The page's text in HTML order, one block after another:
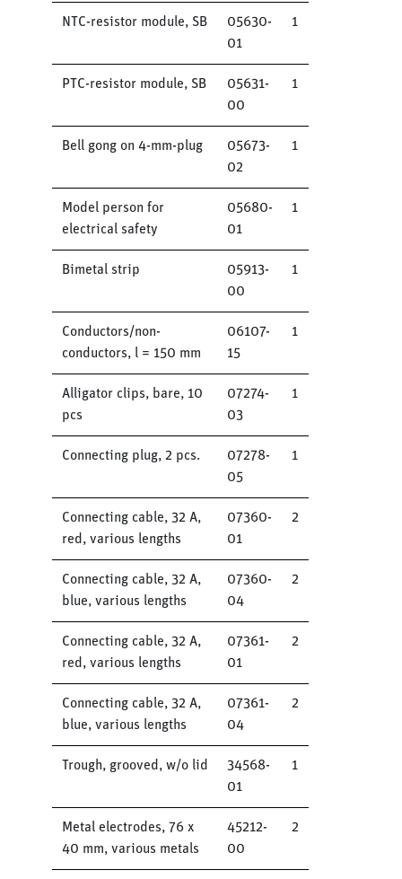
NTC-resistor module, SB
05630-
01
1
PTC-resistor module, SB
05631-
00
1
Bell gong on 4-mm-plug
05673-
02
1
Model person for
electrical safety
05680-
01
1
Bimetal strip
05913-
00
1
Conductors/non-
conductors, l = 150 mm
06107-
15
1
Alligator clips, bare, 10
pcs
07274-
03
1
Connecting plug, 2 pcs.
07278-
05
1
Connecting cable, 32 A,
red, various lengths
07360-
01
2
Connecting cable, 32 A,
blue, various lengths
07360-
04
2
Connecting cable, 32 A,
red, various lengths
07361-
01
2
Connecting cable, 32 A,
blue, various lengths
07361-
04
2
Trough, grooved, w/o lid
34568-
01
1
Metal electrodes, 76 x
40 mm, various metals
45212-
00
2